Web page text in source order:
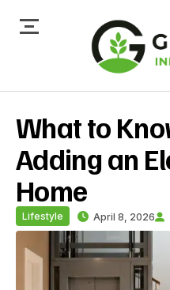
What to
Adding an
Home
Lifestyle April 8, 2026